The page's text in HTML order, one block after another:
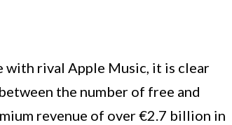
with rival Apple Music, it is clear
the number of free and
revenue of over €2.7 billion in